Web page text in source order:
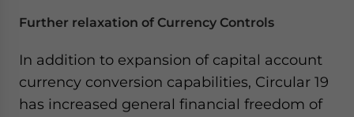
Further relaxation of Currency Controls
In addition to expansion of capital account
currency conversion capabilities, Circular 19
has increased general financial freedom of